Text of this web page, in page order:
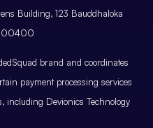
Building, 123 Bauddhaloka
00400
brand and coordinates
payment processing services
including Devionics Technology